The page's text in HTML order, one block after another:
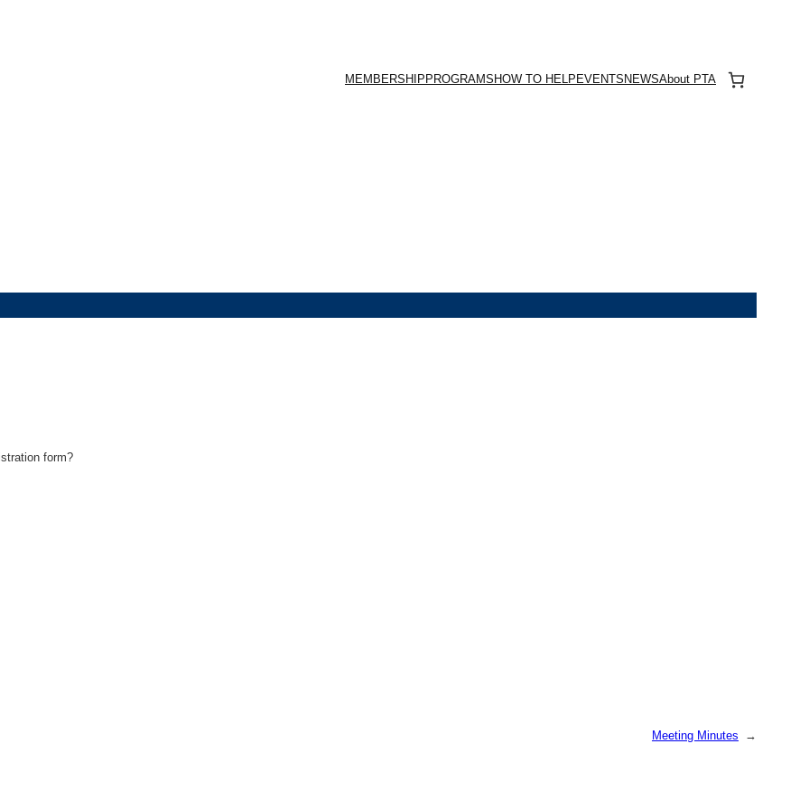
MEMBERSHIP PROGRAMS HOW TO HELP EVENTS NEWSAbout PTA
form?
Meeting Minutes →